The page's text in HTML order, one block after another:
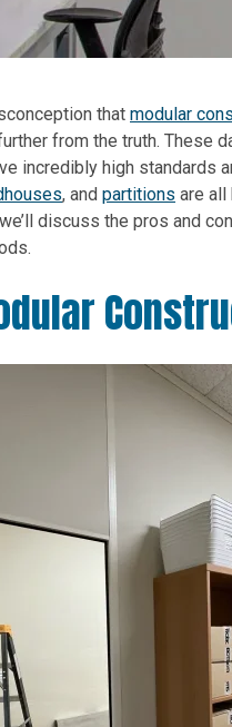
that modular
from the truth. These
incredibly high standards
, and partitions are
discuss the pros and